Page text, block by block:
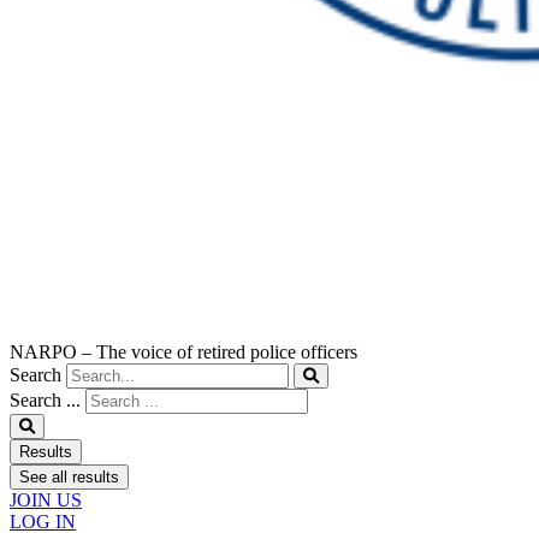
NARPO – The voice of retired police officers
Search
Search ...
Results
See all results
JOIN US
LOG IN